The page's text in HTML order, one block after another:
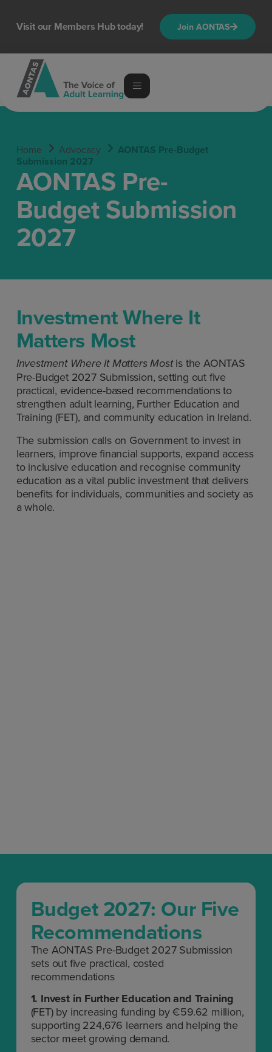
Visit our Members Hub today!
Join AONTAS
Home Advocacy
AONTAS Pre-Budget
Submission 2027
AONTAS Pre-
Budget Submission
2027
Investment Where It
Matters Most
Investment Where It Matters Mostis the AONTAS
Pre-Budget 2027 Submission, setting out five
practical, evidence-based recommendations to
strengthen adult learning, Further Education and
Training (FET), and community education in Ireland.
The submission calls on Government to invest in
learners, improve financial supports, expand access
to inclusive education and recognise community
education as a vital public investment that delivers
benefits for individuals, communities and society as
a whole.
Budget 2027: Our Five
Recommendations
The AONTAS Pre-Budget 2027 Submission
sets out five practical, costed
recommendations
1. Invest in Further Education and Training
(FET) by increasing funding by €59.62 million,
supporting 224,676 learners and helping the
sector meet growing demand.